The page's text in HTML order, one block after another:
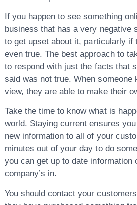
If you happen to see something
business that has a very negative
to get upset about it, particularly if
even true. The best approach to
to respond with just the facts that
said was not true. When someone
view, they are able to make their
Take the time to know what is
world. Staying current ensures
new information to all of your
minutes out of your day to do
you can get up to date information
company’s in.
You should contact your